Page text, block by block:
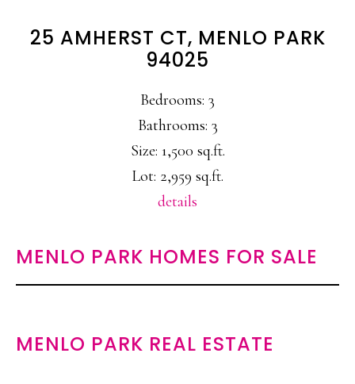
25 AMHERST CT, MENLO PARK
94025
Bedrooms: 3
Bathrooms: 3
Size: 1,500 sq.ft.
Lot: 2,959 sq.ft.
details
MENLO PARK HOMES FOR SALE
MENLO PARK REAL ESTATE